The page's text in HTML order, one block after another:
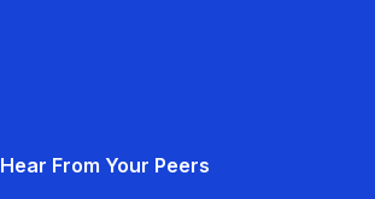
Hear From Your Peers